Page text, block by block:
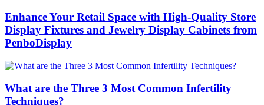
Enhance Your Retail Space with High-Quality Store
Display Fixtures and Jewelry Display Cabinets from
PenboDisplay
What are the Three 3 Most Common Infertility
Techniques?